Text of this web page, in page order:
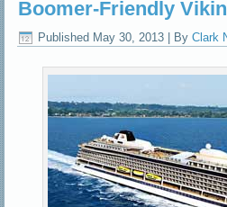
Boomer-Friendly
Published May 30, 2013 | By Clark